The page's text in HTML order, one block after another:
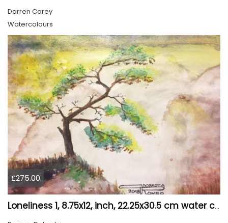
Darren Carey
Watercolours
£275.00
Loneliness 1, 8.75x12, inch, 22.25x30.5 cm water colors on cold press paper, SKU 4008